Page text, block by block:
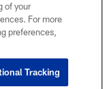
of your
For more
preferences,
Tracking